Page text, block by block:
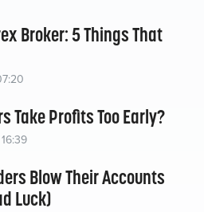
Broker: 5 Things That
Take Profits Too Early?
Blow Their Accounts
Luck)